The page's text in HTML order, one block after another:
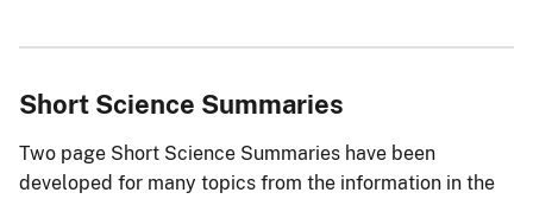
Short Science Summaries
Two page Short Science Summaries have been
developed for many topics from the information in the